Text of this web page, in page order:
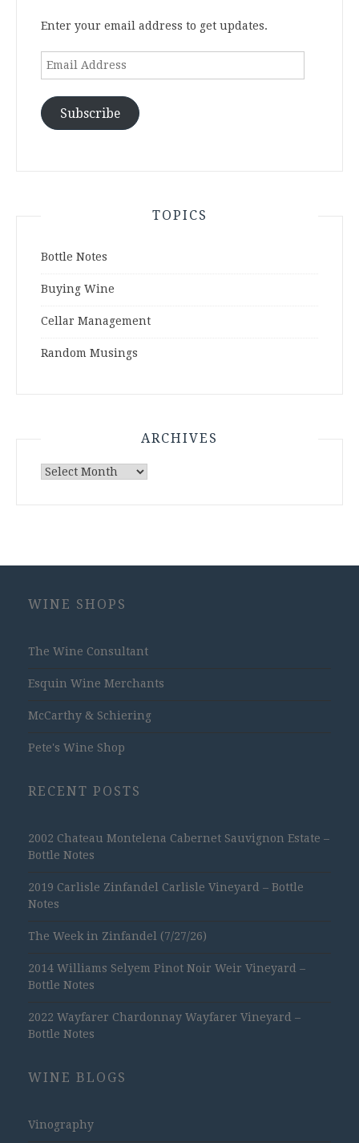
Enter your email address to get updates.
Email
Subscribe
TOPICS
Bottle Notes
Buying Wine
Cellar Management
Random Musings
ARCHIVES
Archives
WINE SHOPS
The Wine Consultant
Esquin Wine Merchants
McCarthy & Schiering
Pete's Wine Shop
RECENT POSTS
2002 Chateau Montelena Cabernet Sauvignon Estate –
Bottle Notes
2019 Carlisle Zinfandel Carlisle Vineyard – Bottle
Notes
The Week in Zinfandel (7/27/26)
2014 Williams Selyem Pinot Noir Weir Vineyard –
Bottle Notes
2022 Wayfarer Chardonnay Wayfarer Vineyard –
Bottle Notes
WINE BLOGS
Vinography